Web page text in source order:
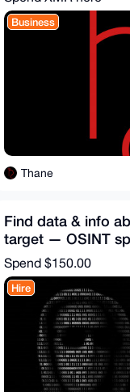
Business
Thane
Find data & info
target — OSINT
hire
Spend $150.00
Hire